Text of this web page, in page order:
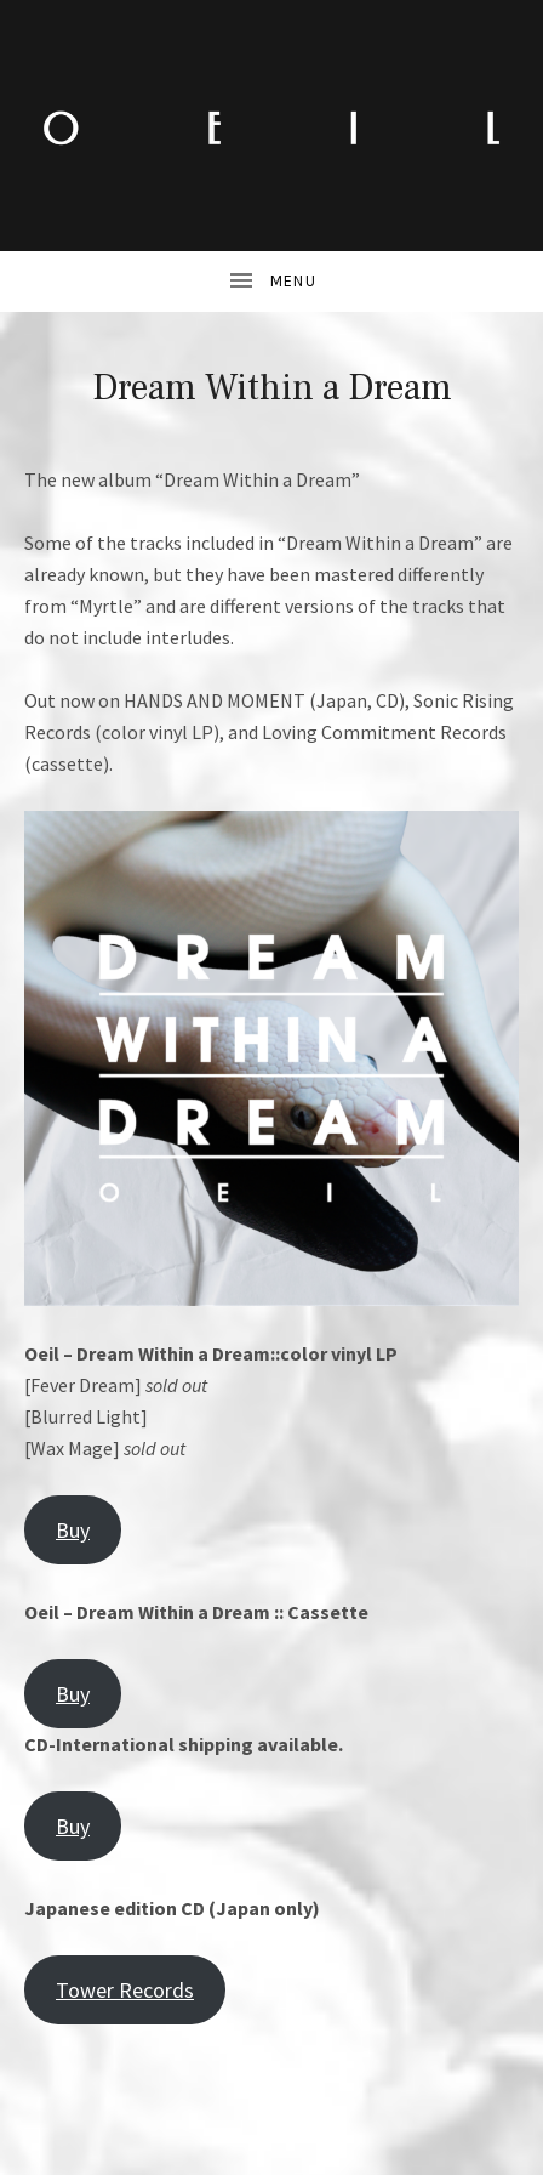
Dream Within a Dream
The new album “Dream Within a Dream”
Some of the tracks included in “Dream Within a Dream” are
already known, but they have been mastered differently
from “Myrtle” and are different versions of the tracks that
do not include interludes.
Out now on HANDS AND MOMENT (Japan, CD), Sonic Rising
Records (color vinyl LP), and Loving Commitment Records
(cassette).
Oeil – Dream Within a Dream::color vinyl LP
[Fever Dream] sold out
[Blurred Light]
[Wax Mage] sold out
Buy
Oeil – Dream Within a Dream :: Cassette
Buy
CD-International shipping available.
Buy
Japanese edition CD (Japan only)
Tower Records